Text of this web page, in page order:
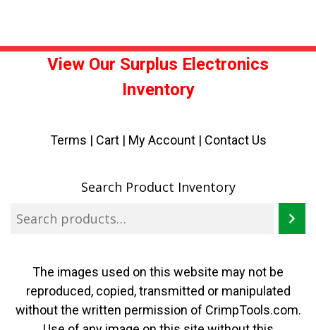
View Our Surplus Electronics
Inventory
Terms | Cart| My Account | Contact Us
Search Product Inventory
The images used on this website may not be
reproduced, copied, transmitted or manipulated
without the written permission of CrimpTools.com.